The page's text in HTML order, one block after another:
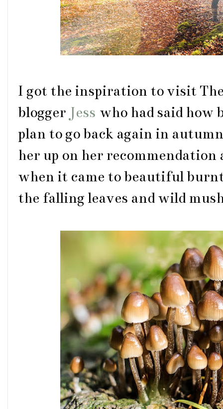
I got the inspiration to visit
blogger Jess who had said how
plan to go back again in
her up on her
when it came to beautiful
the falling leaves and wild